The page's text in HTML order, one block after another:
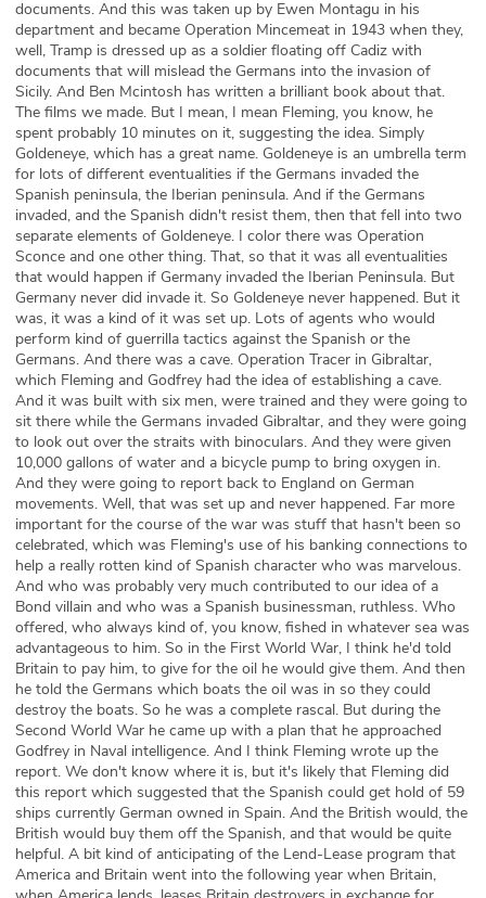
documents. And this was taken up by Ewen Montagu in his
department and became Operation Mincemeat in 1943 when they,
well, Tramp is dressed up as a soldier floating off Cadiz with
documents that will mislead the Germans into the invasion of
Sicily. And Ben Mcintosh has written a brilliant book about that.
The films we made. But I mean, I mean Fleming, you know, he
spent probably 10 minutes on it, suggesting the idea. Simply
Goldeneye, which has a great name. Goldeneye is an umbrella term
for lots of different eventualities if the Germans invaded the
Spanish peninsula, the Iberian peninsula. And if the Germans
invaded, and the Spanish didn't resist them, then that fell into two
separate elements of Goldeneye. I color there was Operation
Sconce and one other thing. That, so that it was all eventualities
that would happen if Germany invaded the Iberian Peninsula. But
Germany never did invade it. So Goldeneye never happened. But it
was, it was a kind of it was set up. Lots of agents who would
perform kind of guerrilla tactics against the Spanish or the
Germans. And there was a cave. Operation Tracer in Gibraltar,
which Fleming and Godfrey had the idea of establishing a cave.
And it was built with six men, were trained and they were going to
sit there while the Germans invaded Gibraltar, and they were going
to look out over the straits with binoculars. And they were given
10,000 gallons of water and a bicycle pump to bring oxygen in.
And they were going to report back to England on German
movements. Well, that was set up and never happened. Far more
important for the course of the war was stuff that hasn't been so
celebrated, which was Fleming's use of his banking connections to
help a really rotten kind of Spanish character who was marvelous.
And who was probably very much contributed to our idea of a
Bond villain and who was a Spanish businessman, ruthless. Who
offered, who always kind of, you know, fished in whatever sea was
advantageous to him. So in the First World War, I think he'd told
Britain to pay him, to give for the oil he would give them. And then
he told the Germans which boats the oil was in so they could
destroy the boats. So he was a complete rascal. But during the
Second World War he came up with a plan that he approached
Godfrey in Naval intelligence. And I think Fleming wrote up the
report. We don't know where it is, but it's likely that Fleming did
this report which suggested that the Spanish could get hold of 59
ships currently German owned in Spain. And the British would, the
British would buy them off the Spanish, and that would be quite
helpful. A bit kind of anticipating of the Lend-Lease program that
America and Britain went into the following year when Britain,